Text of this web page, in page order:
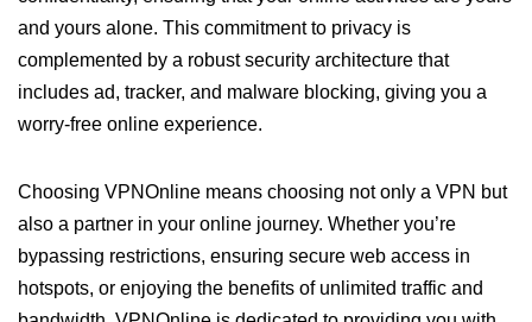
and yours alone. This commitment to privacy is
complemented by a robust security architecture that
includes ad, tracker, and malware blocking, giving you a
worry-free online experience.
Choosing VPNOnline means choosing not only a VPN but
also a partner in your online journey. Whether you’re
bypassing restrictions, ensuring secure web access in
hotspots, or enjoying the benefits of unlimited traffic and